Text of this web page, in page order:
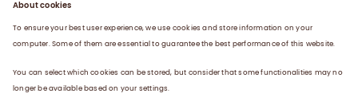
Plasma
Products